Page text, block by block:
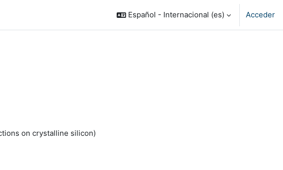
Español - Internacional ‎(es)‎ Acceder
on crystalline silicon)